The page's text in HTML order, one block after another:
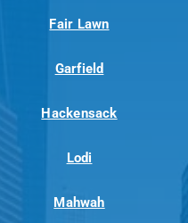
Fair Lawn
Garfield
Hackensack
Lodi
Mahwah